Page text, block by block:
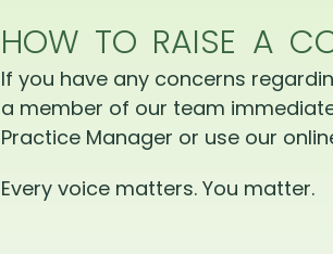
HOW TO RAISE A
If you have any concerns
a member of our team
Practice Manager or use our
Every voice matters. You matter.